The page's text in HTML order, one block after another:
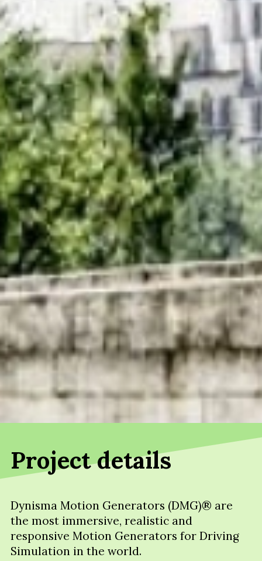
Project details
Dynisma Motion Generators (DMG)® are
the most immersive, realistic and
responsive Motion Generators for Driving
Simulation in the world.